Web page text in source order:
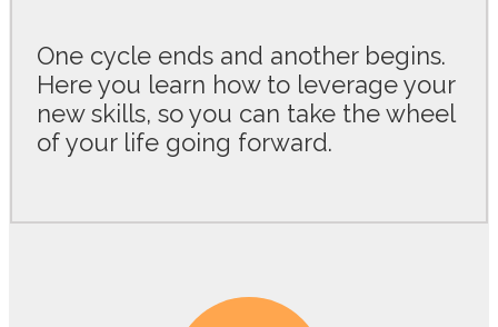
One cycle ends and another begins.
Here you learn how to leverage your
new skills, so you can take the wheel
of your life going forward.